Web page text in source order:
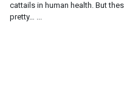
cattails in human health. But
pretty… ...